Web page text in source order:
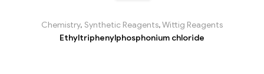
Chemistry, Synthetic Reagents,Wittig Reagents
Ethyltriphenylphosphonium chloride